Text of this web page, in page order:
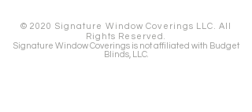
© 2020 Signature Window Coverings LLC. All
Rights Reserved.
Signature Window Coverings is not affiliated with Budget
Blinds, LLC.